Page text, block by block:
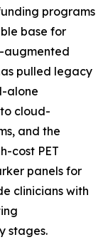
programs
base for
augmented
pulled legacy
alone
cloud-
and the
cost PET
panels for
clinicians with
stages.